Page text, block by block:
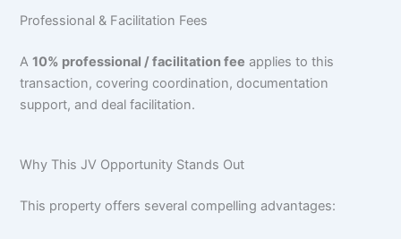
Professional & Facilitation Fees
A10% professional / facilitation fee applies to this
transaction, covering coordination, documentation
support, and deal facilitation.
Why This JV Opportunity Stands Out
This property offers several compelling advantages: